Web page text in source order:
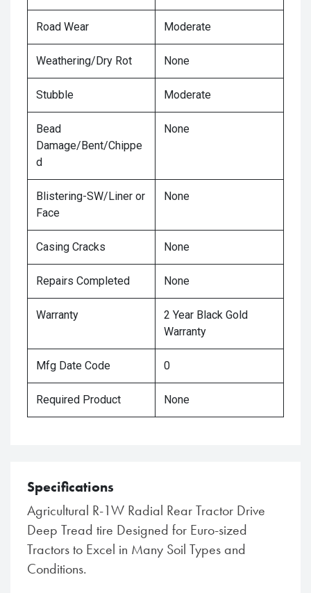
Road Wear Moderate
Weathering/Dry Rot None
Stubble Moderate
Bead
Damage/Bent/Chippe
d
None
Blistering-SW/Liner or
Face
None
Casing Cracks None
Repairs Completed None
Warranty
2 Year Black Gold
Warranty
Mfg Date Code 0
Required Product None
Specifications
Agricultural R-1W Radial Rear Tractor Drive
Deep Tread tire Designed for Euro-sized
Tractors to Excel in Many Soil Types and
Conditions.